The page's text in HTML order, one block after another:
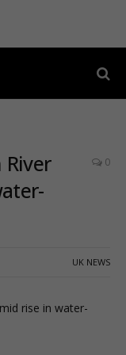
0
UK NEWS